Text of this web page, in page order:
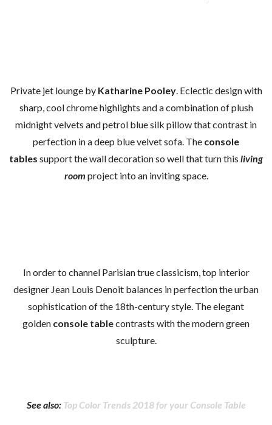
Private jet lounge by Katharine Pooley. Eclectic design with
sharp, cool chrome highlights and a combination of plush
midnight velvets and petrol blue silk pillow that contrast in
perfection in a deep blue velvet sofa. The console
tables support the wall decoration so well that turn this living
room project into an inviting space.
In order to channel Parisian true classicism, top interior
designer Jean Louis Denoit balances in perfection the urban
sophistication of the 18th-century style. The elegant
golden console tablecontrasts with the modern green
sculpture.
See also: Top Color Trends 2018 for your Console Table